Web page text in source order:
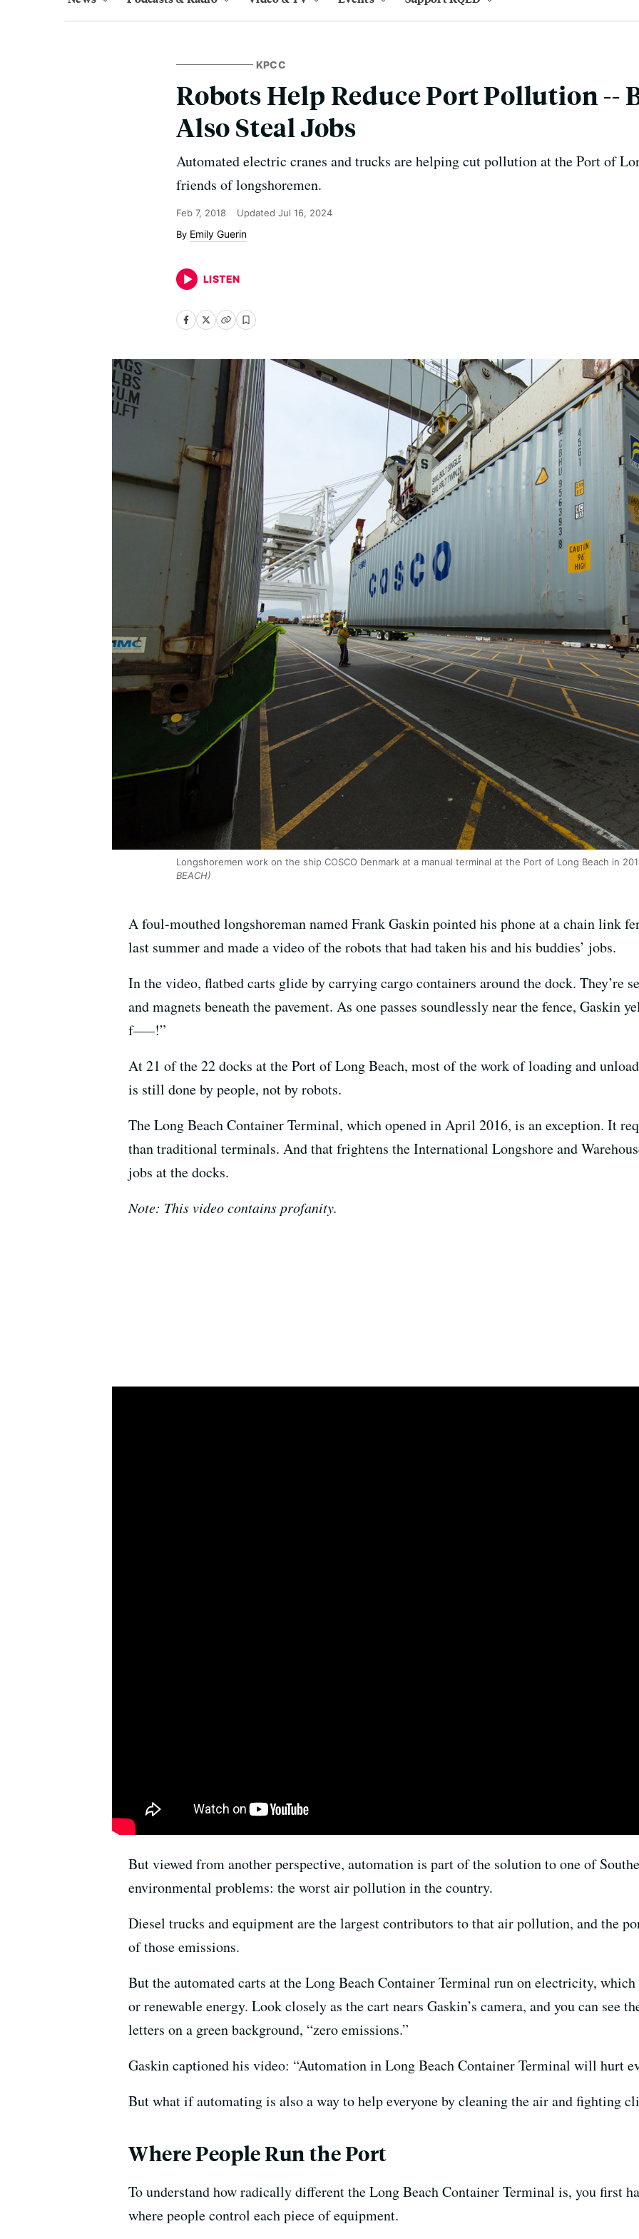
KPCC
Robots Help Reduce Port Pollution --
Also Steal Jobs
Automated electric cranes and trucks are helping cut pollution at the Port of
friends of longshoremen.
Feb 7, 2018 Updated Jul 16, 2024
Emily Guerin
LISTEN
Longshoremen work on the ship COSCO Denmark at a manual terminal at the Port of Long Beach in
BEACH)
A foul-mouthed longshoreman named Frank Gaskin pointed his phone at a chain link
last summer and made a video of the robots that had taken his and his buddies’ jobs.
In the video, flatbed carts glide by carrying cargo containers around the dock. They’re
and magnets beneath the pavement. As one passes soundlessly near the fence,
f—–!”
At 21 of the 22 docks at the Port of Long Beach, most of the work of loading and
is still done by people, not by robots.
The Long Beach Container Terminal, which opened in April 2016, is an exception. It
than traditional terminals. And that frightens the International Longshore and
jobs at the docks.
Note: This video contains profanity.
But viewed from another perspective, automation is part of the solution to one of
environmental problems: the worst air pollution in the country.
Diesel trucks and equipment are the largest contributors to that air pollution, and the
of those emissions.
But the automated carts at the Long Beach Container Terminal run on electricity, which
or renewable energy. Look closely as the cart nears Gaskin’s camera, and you can see
letters on a green background, “zero emissions.”
Gaskin captioned his video: “Automation in Long Beach Container Terminal will hurt
But what if automating is also a way to help everyone by cleaning the air and fighting
Where People Run the Port
To understand how radically different the Long Beach Container Terminal is, you first
where people control each piece of equipment.